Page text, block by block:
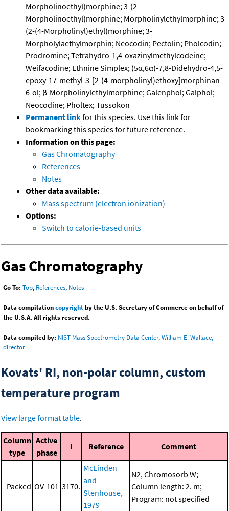
Morpholinoethyl)morphine; 3-(2-
Morpholinoethyl)morphine; Morpholinylethylmorphine; 3-
(2-(4-Morpholinyl)ethyl)morphine; 3-
Morpholylaethylmorphin; Neocodin; Pectolin; Pholcodin;
Prodromine; Tetrahydro-1,4-oxazinylmethylcodeine;
Weifacodine; Ethnine Simplex; (5α,6α)-7,8-Didehydro-4,5-
epoxy-17-methyl-3-[2-(4-morpholinyl)ethoxy]morphinan-
6-ol; β-Morpholinylethylmorphine; Galenphol; Galphol;
Neocodine; Pholtex; Tussokon
Permanent linkfor this species. Use this link for
bookmarking this species for future reference.
Information on this page:
Gas Chromatography
References
Notes
Other data available:
Mass spectrum (electron ionization)
Options:
Switch to calorie-based units
Gas Chromatography
Go To: Top, References, Notes
Data compilationcopyrightby the U.S. Secretary of Commerce on behalf of
the U.S.A. All rights reserved.
Data compiled by: NIST Mass Spectrometry Data Center, William E. Wallace,
director
Kovats' RI, non-polar column, custom
temperature program
View large format table.
Column
type
Active
phase
I Reference Comment
Packed OV-101 3170.
McLinden
and
Stenhouse,
1979
N2, Chromosorb W;
Column length: 2. m;
Program: not specified